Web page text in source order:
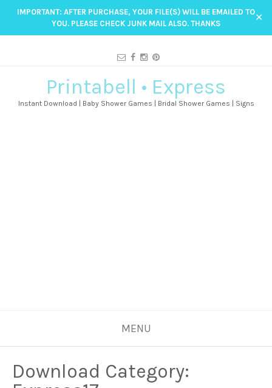
IMPORTANT: AFTER PURCHASE, YOUR FILE(S) WILL BE EMAILED TO
YOU. PLEASE CHECK JUNK MAIL ALSO. THANKS
✕
Printabell • Express
Instant Download | Baby Shower Games | Bridal Shower Games | Signs
MENU
Download Category: